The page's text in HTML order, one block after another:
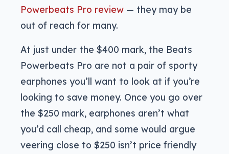
Powerbeats Pro review — they may be
out of reach for many.
At just under the $400 mark, the Beats
Powerbeats Pro are not a pair of sporty
earphones you’ll want to look at if you’re
looking to save money. Once you go over
the $250 mark, earphones aren’t what
you’d call cheap, and some would argue
veering close to $250 isn’t price friendly